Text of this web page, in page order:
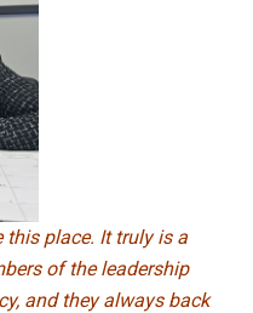
this place. It truly is a
of the leadership
and they always back